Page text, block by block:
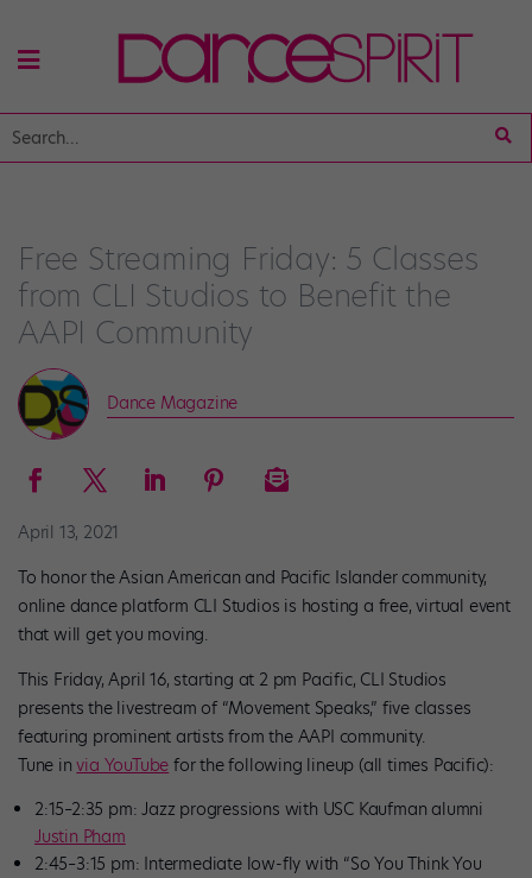
Free Streaming Friday: 5 Classes
from CLI Studios to Benefit the
AAPI Community
Dance Magazine
April 13, 2021
To honor the Asian American and Pacific Islander community,
online dance platform CLI Studios is hosting a free, virtual event
that will get you moving.
This Friday, April 16, starting at 2 pm Pacific, CLI Studios
presents the livestream of “Movement Speaks,” five classes
featuring prominent artists from the AAPI community.
Tune invia YouTube for the following lineup (all times Pacific):
2:15–2:35 pm: Jazz progressions with USC Kaufman alumni
Justin Pham
2:45–3:15 pm: Intermediate low-fly with “So You Think You